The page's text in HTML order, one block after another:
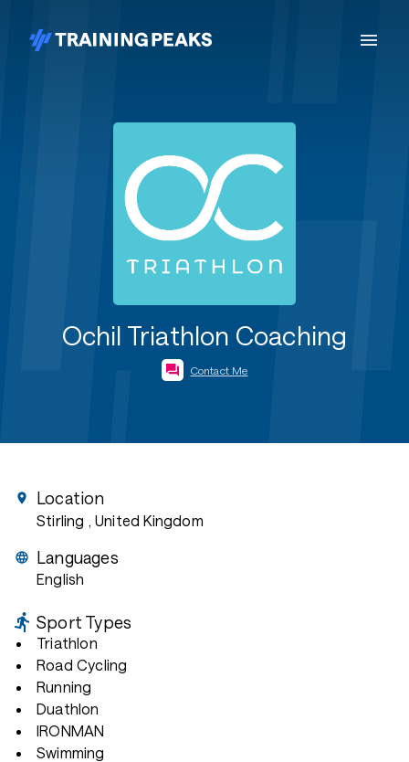
Ochil Triathlon Coaching
Contact Me
Location
Stirling , United Kingdom
Languages
English
Sport Types
Triathlon
Road Cycling
Running
Duathlon
IRONMAN
Swimming